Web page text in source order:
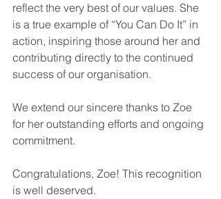
reflect the very best of our values. She
is a true example of “You Can Do It” in
action, inspiring those around her and
contributing directly to the continued
success of our organisation.
We extend our sincere thanks to Zoe
for her outstanding efforts and ongoing
commitment.
Congratulations, Zoe! This recognition
is well deserved.